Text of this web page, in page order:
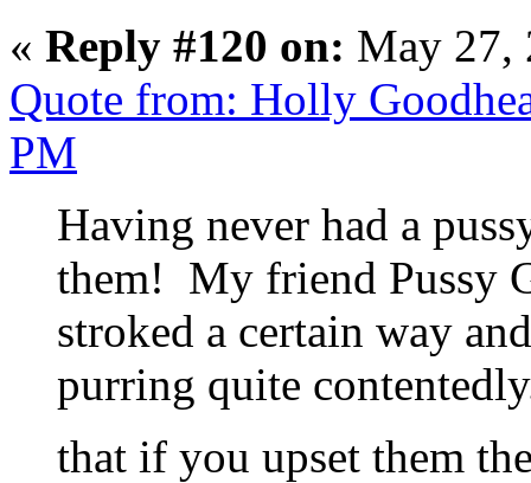
« Reply #120 on: May 27,
Quote from: Holly
PM
Having never had a
them! My friend Pussy
stroked a certain way
purring quite
that if you upset them